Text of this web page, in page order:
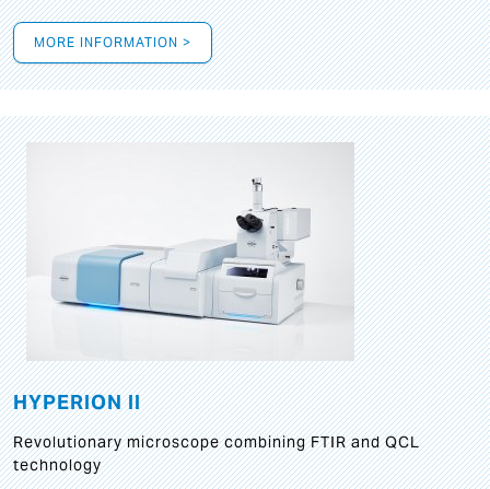
MORE INFORMATION >
HYPERION II
Revolutionary microscope combining FTIR and QCL
technology